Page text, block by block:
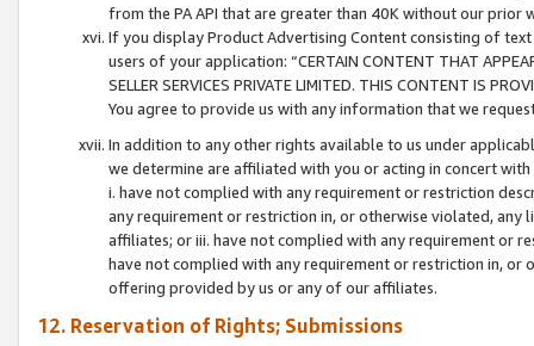
from the PA API that are greater than 40K without our prior
If you display Product Advertising Content consisting of
users of your application: “CERTAIN CONTENT THAT
SELLER SERVICES PRIVATE LIMITED. THIS CONTENT IS
You agree to provide us with any information that we
In addition to any other rights available to us under
we determine are affiliated with you or acting in concert
i. have not complied with any requirement or restriction
any requirement or restriction in, or otherwise violated, any
affiliates; or iii. have not complied with any requirement or
have not complied with any requirement or restriction in, or
offering provided by us or any of our affiliates.
12. Reservation of Rights; Submissions